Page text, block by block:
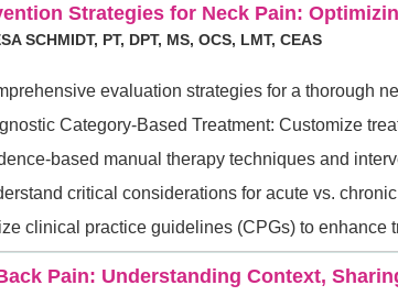
Strategies for Neck Pain:
SCHMIDT, PT, DPT, MS, OCS, LMT, CEAS
evaluation strategies for a thorough
Category-Based Treatment: Customize
based manual therapy techniques and
critical considerations for acute vs.
clinical practice guidelines (CPGs) to enhance
Pain: Understanding Context,